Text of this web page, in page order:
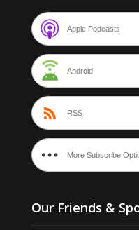
Apple Podcasts
Android
RSS
More Subscribe
Our Friends &